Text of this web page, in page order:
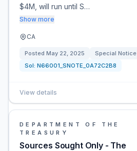
$4M, will run until S…
Show more
CA
Posted May 22, 2025 Special Notice
Sol: N66001_SNOTE_0A72C2B8
View details
DEPARTMENT OF THE
TREASURY
Sources Sought Only - The